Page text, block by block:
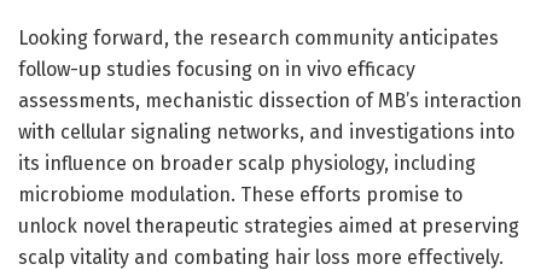
Looking forward, the research community anticipates
follow-up studies focusing on in vivo efficacy
assessments, mechanistic dissection of MB’s interaction
with cellular signaling networks, and investigations into
its influence on broader scalp physiology, including
microbiome modulation. These efforts promise to
unlock novel therapeutic strategies aimed at preserving
scalp vitality and combating hair loss more effectively.